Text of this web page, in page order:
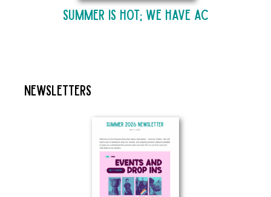
Summer is Hot; We Have AC
Newsletters